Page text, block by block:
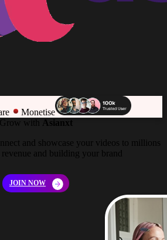
Monetise
Grow with Asianxt
and showcase your videos to millions
and building your brand
JOIN NOW